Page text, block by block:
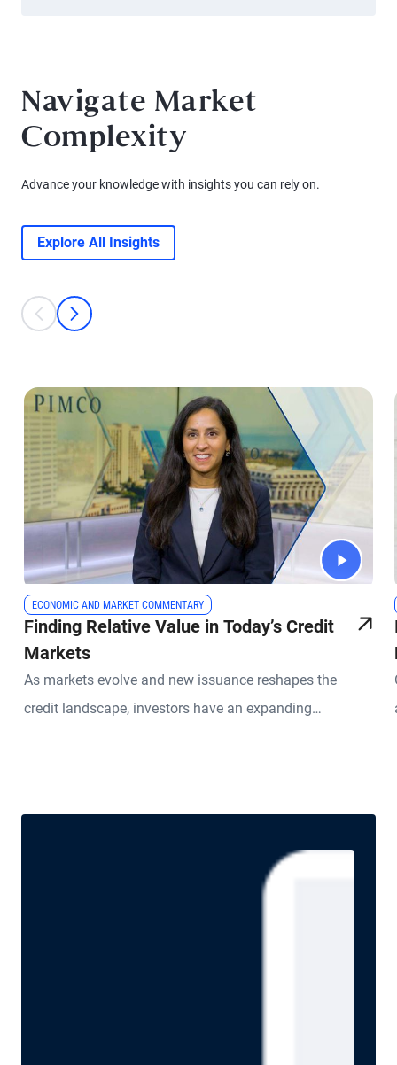
Navigate Market
Complexity
Advance your knowledge with insights you can rely on.
Explore All Insights
This is a carousel with individual cards. Use the previous and next
prev
next
ECONOMIC AND MARKET COMMENTARY
Finding Relative Value in Today’s Credit
Markets
As markets evolve and new issuance reshapes the
credit landscape, investors have an expanding
how investors can seek attractive income opportunities
while maintaining a focus on liquidity, quality, and